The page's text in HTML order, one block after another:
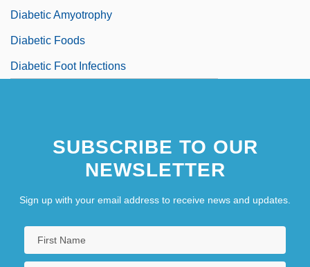
Diabetic Amyotrophy
Diabetic Foods
Diabetic Foot Infections
SUBSCRIBE TO OUR
NEWSLETTER
Sign up with your email address to receive news and updates.